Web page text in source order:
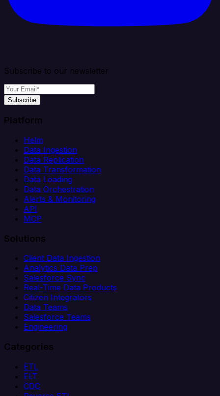
Subscribe to our newsletter
Subscribe
Platform
Helm
Data Ingestion
Data Replication
Data Transformation
Data Loading
Data Orchestration
Alerts & Monitoring
API
MCP
Solutions
Client Data Ingestion
Analytics Data Prep
Salesforce Sync
Real-Time Data Products
Citizen Integrators
Data Teams
Salesforce Teams
Engineering
Categories
ETL
ELT
CDC